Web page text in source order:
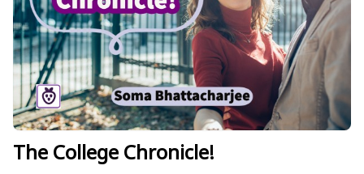
The College Chronicle!